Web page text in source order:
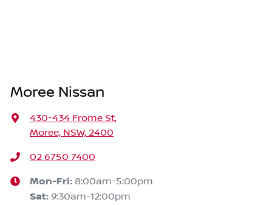
Moree Nissan
430-434 Frome St,
Moree, NSW, 2400
02 6750 7400
Mon-Fri: 8:00am-5:00pm
Sat: 9:30am-12:00pm